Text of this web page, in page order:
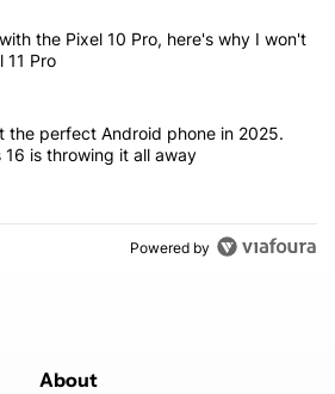
most commented articles in the last 7
a year with the Pixel 10 Pro, here's
the Pixel 10 Pro, here's why I won't
11 Pro
built the perfect Android phone
the perfect Android phone in 2025.
16 is throwing it all away
Powered by
About